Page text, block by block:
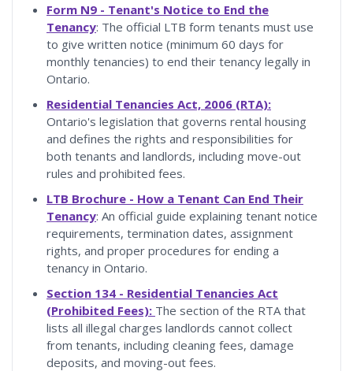
Form N9 - Tenant's Notice to End the
Tenancy: The official LTB form tenants must use
to give written notice (minimum 60 days for
monthly tenancies) to end their tenancy legally in
Ontario.
Residential Tenancies Act, 2006 (RTA):
Ontario's legislation that governs rental housing
and defines the rights and responsibilities for
both tenants and landlords, including move-out
rules and prohibited fees.
LTB Brochure - How a Tenant Can End Their
Tenancy: An official guide explaining tenant notice
requirements, termination dates, assignment
rights, and proper procedures for ending a
tenancy in Ontario.
Section 134 - Residential Tenancies Act
(Prohibited Fees): The section of the RTA that
lists all illegal charges landlords cannot collect
from tenants, including cleaning fees, damage
deposits, and moving-out fees.